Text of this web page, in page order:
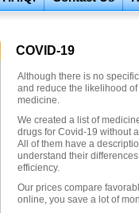
COVID-19
Although there is no
and reduce the likelihood
medicine.
We created a list of
drugs for Covid-19 without
All of them have a
understand their
efficiency.
Our prices compare
online, you save a lot of